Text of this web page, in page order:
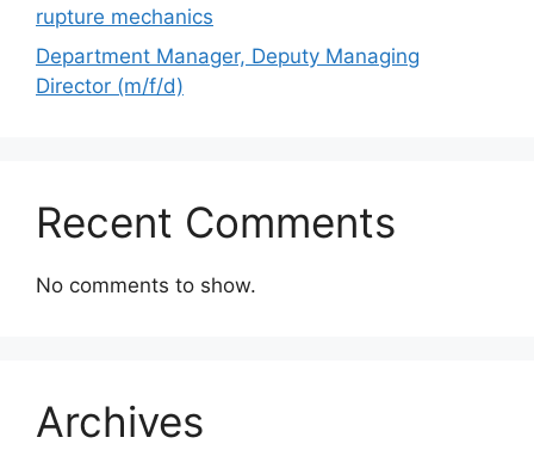
rupture mechanics
Department Manager, Deputy Managing
Director (m/f/d)
Recent Comments
No comments to show.
Archives